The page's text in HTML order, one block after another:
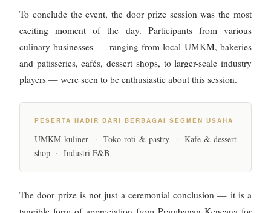
To conclude the event, the door prize session was the most
exciting moment of the day. Participants from various
culinary businesses — ranging from local UMKM, bakeries
and patisseries, cafés, dessert shops, to larger-scale industry
players — were seen to be enthusiastic about this session.
PESERTA HADIR DARI BERBAGAI SEGMEN USAHA
UMKM kuliner · Toko roti & pastry · Kafe & dessert
shop · Industri F&B
The door prize is not just a ceremonial conclusion — it is a